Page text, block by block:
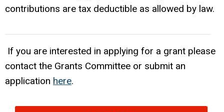
contributions are tax deductible as allowed by law.
If you are interested in applying for a grant please
contact the Grants Committee or submit an
application here.